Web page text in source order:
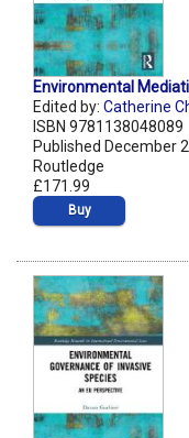
Environmental
Edited by: Catherine
ISBN 9781138048089
Published December
Routledge
£171.99
Buy